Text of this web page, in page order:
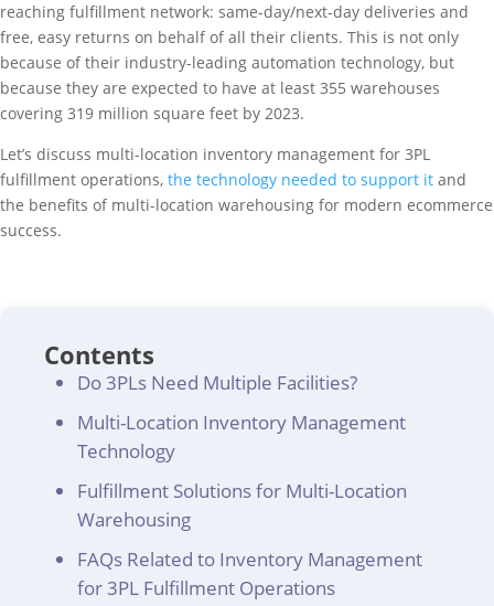
reaching fulfillment network: same-day/next-day deliveries and
free, easy returns on behalf of all their clients. This is not only
because of their industry-leading automation technology, but
because they are expected to have at least 355 warehouses
covering 319 million square feet by 2023.
Let’s discuss multi-location inventory management for 3PL
fulfillment operations, the technology needed to support it and
the benefits of multi-location warehousing for modern ecommerce
success.
Contents
Do 3PLs Need Multiple Facilities?
Multi-Location Inventory Management
Technology
Fulfillment Solutions for Multi-Location
Warehousing
FAQs Related to Inventory Management
for 3PL Fulfillment Operations